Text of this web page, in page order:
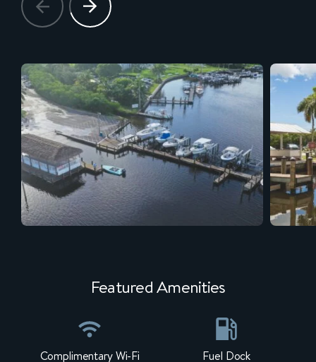
Featured Amenities
Complimentary Wi-Fi Fuel Dock